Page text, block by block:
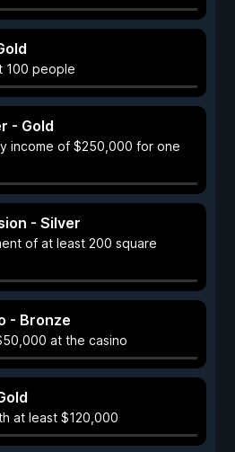
100 people
- Gold
income of $250,000 for one
- Silver
of at least 200 square
- Bronze
at the casino
at least $120,000